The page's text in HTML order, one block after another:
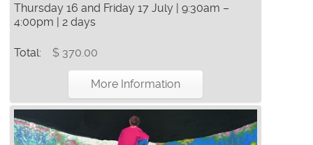
Thursday 16 and Friday 17 July | 9:30am –
4:00pm | 2 days
Total: $ 370.00
More Information